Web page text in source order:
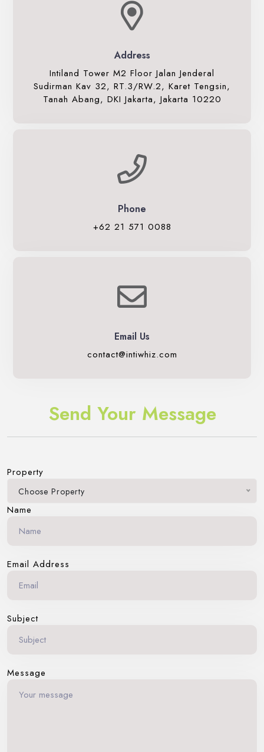
Whiz Hotel
Whiz Capsule Hotel
Swift Inn Aeropolis
Address
Intiland Tower M2 Floor Jalan Jenderal
Sudirman Kav 32, RT.3/RW.2, Karet Tengsin,
Tanah Abang, DKI Jakarta, Jakarta 10220
Phone
+62 21 571 0088
Email Us
contact@intiwhiz.com
Send Your Message
Property
Choose Property
Name
Email Address
Subject
Message